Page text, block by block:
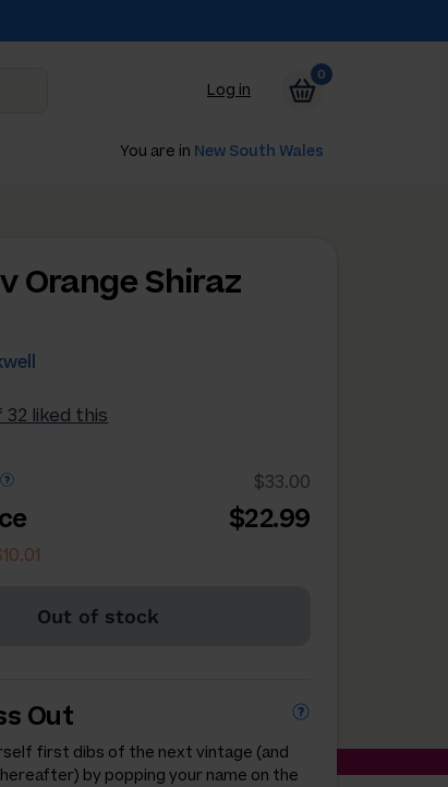
Log in
0
You are in New South Wales
Orange Shiraz
32 liked this
$33.00
$22.99
Out of stock
Out
first dibs of the next vintage (and
by popping your name on the